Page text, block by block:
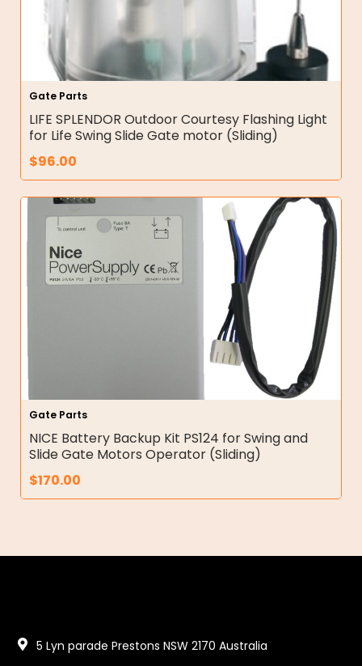
Gate Parts
LIFE SPLENDOR Outdoor Courtesy Flashing Light
for Life Swing Slide Gate motor (Sliding)
$96.00
Gate Parts
NICE Battery Backup Kit PS124 for Swing and
Slide Gate Motors Operator (Sliding)
$170.00
5 Lyn parade Prestons NSW 2170 Australia